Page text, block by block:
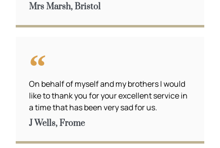
Mrs Marsh, Bristol
On behalf of myself and my brothers I would
like to thank you for your excellent service in
a time that has been very sad for us.
J Wells, Frome